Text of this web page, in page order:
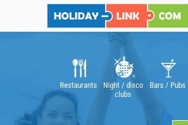
Restaurants
Night / disco
clubs
Bars / Pubs